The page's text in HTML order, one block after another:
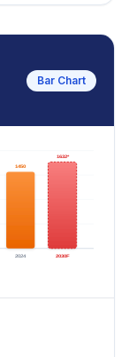
Bar Chart